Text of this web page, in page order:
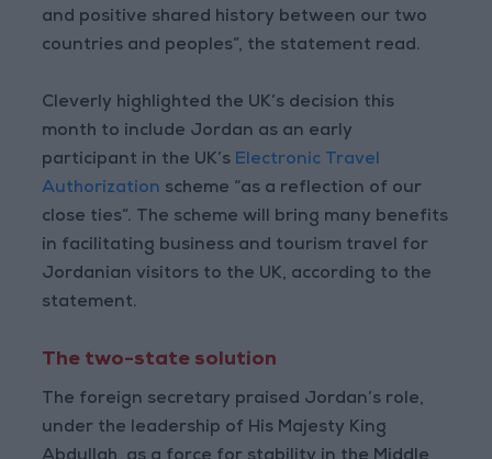
and positive shared history between our two
countries and peoples”, the statement read.
Cleverly highlighted the UK’s decision this
month to include Jordan as an early
participant in the UK’s Electronic Travel
Authorization scheme “as a reflection of our
close ties”. The scheme will bring many benefits
in facilitating business and tourism travel for
Jordanian visitors to the UK, according to the
statement.
The two-state solution
The foreign secretary praised Jordan’s role,
under the leadership of His Majesty King